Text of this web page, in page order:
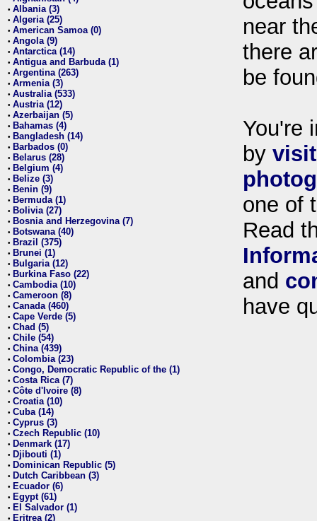
• Albania (3)
• Algeria (25)
• American Samoa (0)
• Angola (9)
• Antarctica (14)
• Antigua and Barbuda (1)
• Argentina (263)
• Armenia (3)
• Australia (533)
• Austria (12)
• Azerbaijan (5)
• Bahamas (4)
• Bangladesh (14)
• Barbados (0)
• Belarus (28)
• Belgium (4)
• Belize (3)
• Benin (9)
• Bermuda (1)
• Bolivia (27)
• Bosnia and Herzegovina (7)
• Botswana (40)
• Brazil (375)
• Brunei (1)
• Bulgaria (12)
• Burkina Faso (22)
• Cambodia (10)
• Cameroon (8)
• Canada (460)
• Cape Verde (5)
• Chad (5)
• Chile (54)
• China (439)
• Colombia (23)
• Congo, Democratic Republic of the (1)
• Costa Rica (7)
• Côte d'Ivoire (8)
• Croatia (10)
• Cuba (14)
• Cyprus (3)
• Czech Republic (10)
• Denmark (17)
• Djibouti (1)
• Dominican Republic (5)
• Dutch Caribbean (3)
• Ecuador (6)
• Egypt (61)
• El Salvador (1)
• Eritrea (2)
near
there
be
You're
by
one of
Read
and
have